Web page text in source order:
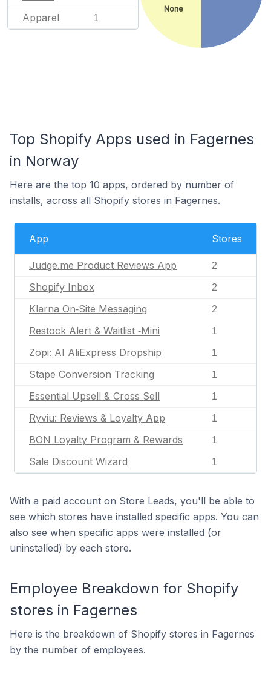
Apparel
1
None
Top Shopify Apps used in Fagernes
in Norway
Here are the top 10 apps, ordered by number of
installs, across all Shopify stores in Fagernes.
App Stores
Judge.me Product Reviews App 2
Shopify Inbox 2
Klarna On‑Site Messaging 2
Restock Alert & Waitlist ‑Mini 1
Zopi: AI AliExpress Dropship 1
Stape Conversion Tracking 1
Essential Upsell & Cross Sell 1
Ryviu: Reviews & Loyalty App 1
BON Loyalty Program & Rewards 1
Sale Discount Wizard 1
With a paid account on Store Leads, you'll be able to
see which stores have installed specific apps. You can
also see when specific apps were installed (or
uninstalled) by each store.
Employee Breakdown for Shopify
stores in Fagernes
Here is the breakdown of Shopify stores in Fagernes
by the number of employees.